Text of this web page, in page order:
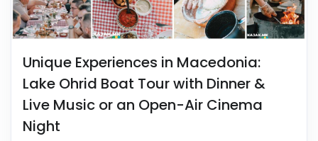
Unique Experiences in Macedonia:
Lake Ohrid Boat Tour with Dinner &
Live Music or an Open-Air Cinema
Night